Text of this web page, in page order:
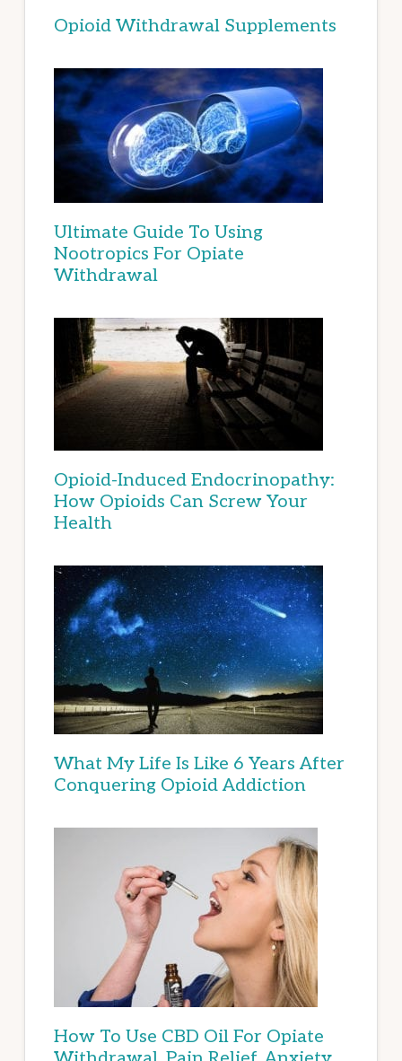
Opioid Withdrawal Supplements
Ultimate Guide To Using
Nootropics For Opiate
Withdrawal
Opioid-Induced Endocrinopathy:
How Opioids Can Screw Your
Health
What My Life Is Like 6 Years After
Conquering Opioid Addiction
How To Use CBD Oil For Opiate